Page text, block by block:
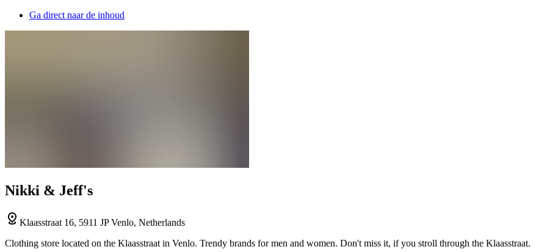
Ga direct naar de inhoud
Nikki & Jeff's
Klaasstraat 16, 5911 JP Venlo, Netherlands
Clothing store located on the Klaasstraat in Venlo. Trendy brands for men and women. Don't miss it, if you stroll through the Klaasstraat.